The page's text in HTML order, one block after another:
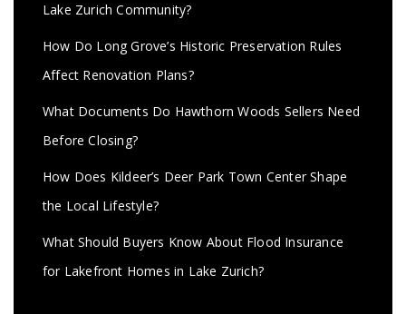
Lake Zurich Community?
How Do Long Grove’s Historic Preservation Rules
Affect Renovation Plans?
What Documents Do Hawthorn Woods Sellers Need
Before Closing?
How Does Kildeer’s Deer Park Town Center Shape
the Local Lifestyle?
What Should Buyers Know About Flood Insurance
for Lakefront Homes in Lake Zurich?